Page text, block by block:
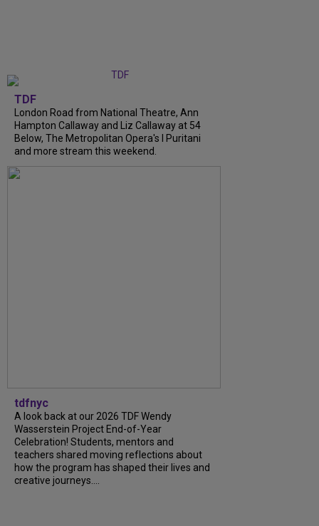
TDF
London Road from National Theatre, Ann
Hampton Callaway and Liz Callaway at 54
Below, The Metropolitan Opera's I Puritani
and more stream this weekend.
tdfnyc
A look back at our 2026 TDF Wendy
Wasserstein Project End-of-Year
Celebration! Students, mentors and
teachers shared moving reflections about
how the program has shaped their lives and
creative journeys....